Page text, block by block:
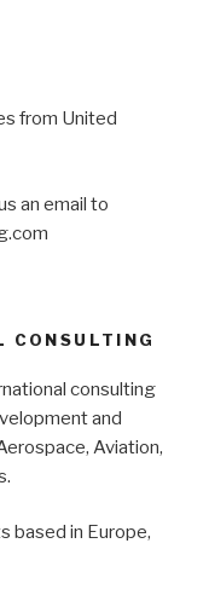
from United
an email to
CONSULTING
consulting
and
Aviation,
based in Europe,